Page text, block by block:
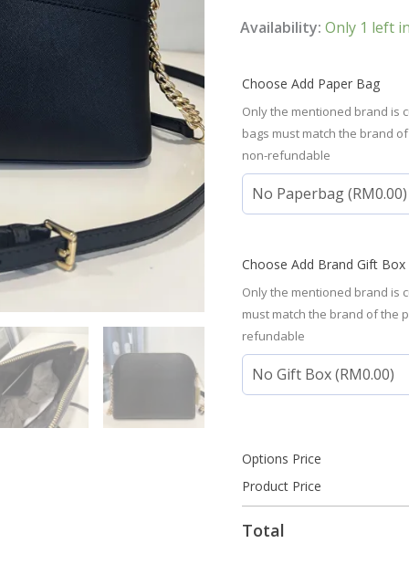
Availability: Only 1 left
Choose Add Paper Bag
Only the mentioned brand is
bags must match the brand
non-refundable
Choose Add Brand Gift Box
Only the mentioned brand is
must match the brand of the
refundable
Options Price
Product Price
Total